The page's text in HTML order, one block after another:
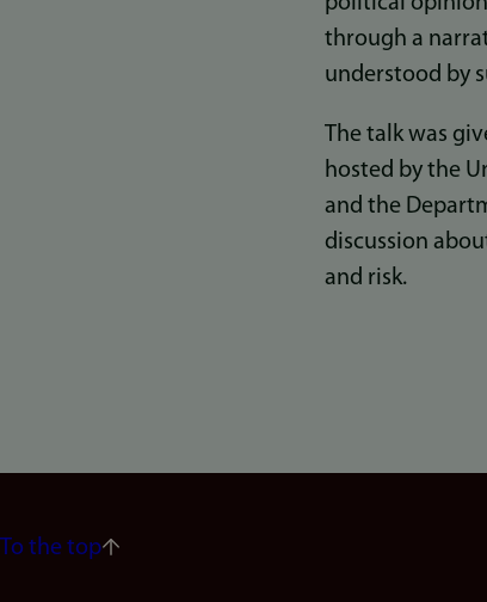
through a
understood by
The talk was
hosted by the
and the
discussion
and risk.
To the top